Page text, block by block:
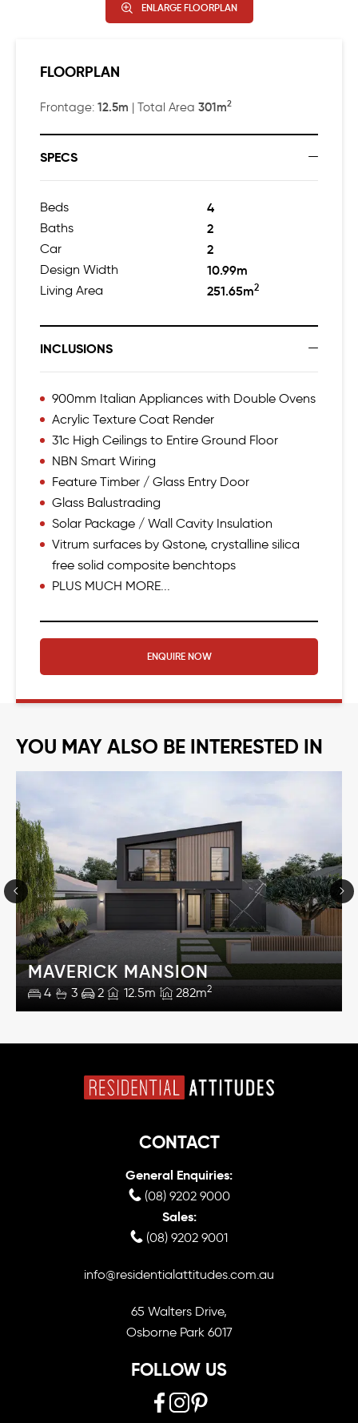
ENLARGE FLOORPLAN
FLOORPLAN
Frontage: 12.5m | Total Area 301m2
SPECS
Beds 4
Baths 2
Car 2
Design Width 10.99m
Living Area 251.65m2
INCLUSIONS
900mm Italian Appliances with Double Ovens
Acrylic Texture Coat Render
31c High Ceilings to Entire Ground Floor
NBN Smart Wiring
Feature Timber / Glass Entry Door
Glass Balustrading
Solar Package / Wall Cavity Insulation
Vitrum surfaces by Qstone, crystalline silica
free solid composite benchtops
PLUS MUCH MORE...
ENQUIRE NOW
YOU MAY ALSO BE INTERESTED IN
MAVERICK MANSION
4 3 2 12.5m 282m2
CONTACT
General Enquiries:
(08) 9202 9000
Sales:
(08) 9202 9001
info@residentialattitudes.com.au
65 Walters Drive,
Osborne Park 6017
FOLLOW US